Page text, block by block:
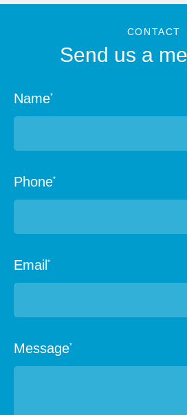
CONTACT
Send us a
Name*
Phone*
Email*
Message*